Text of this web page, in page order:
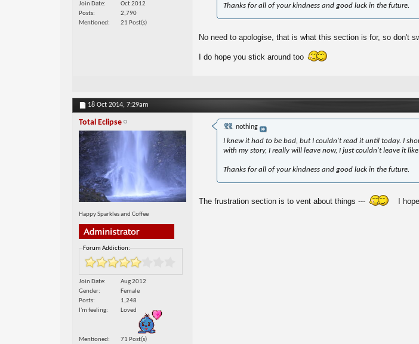
Join Date
Oct 2012
Posts
2,790
Mentioned
21 Post(s)
Thanks for all of your kindness and good luck in the future.
No need to apologise, that is what this section is for, so don't
I do hope you stick around too
18 Oct 2014, 7:29am
Total Eclipse
Happy Sparkles and Coffee
Forum Addiction:
Join Date
Aug 2012
Gender
Female
Posts
1,248
I'm feeling
Loved
Mentioned 71 Post(s)
nothing
I knew it had to be bad, but I couldn't read it until today. I
with my story, I really will leave now, I just couldn't leave it
Thanks for all of your kindness and good luck in the future.
The frustration section is to vent about things --- I